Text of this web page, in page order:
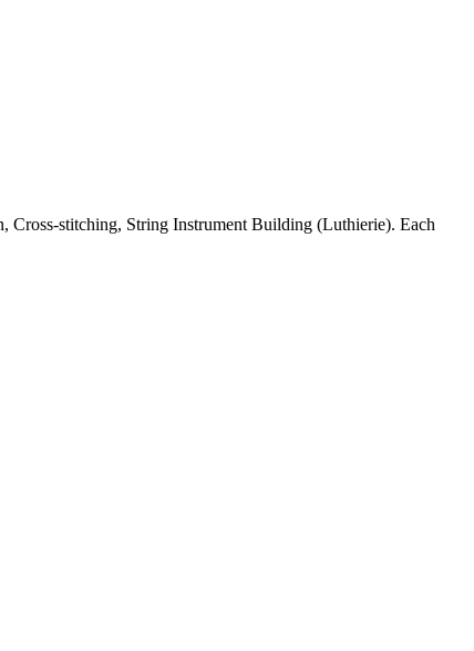
Cross-stitching, String Instrument Building (Luthierie). Each